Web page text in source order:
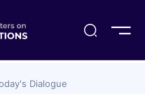
Dialogue